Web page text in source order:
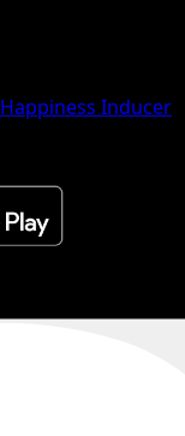
Happiness Inducer